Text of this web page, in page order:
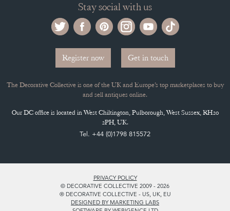
Stay social with us
Register now Get in touch
The Decorative Collective is one of the UK and Europe’s top marketplaces to buy
and sell antiques online.
Our DC office is located in West Chiltington, Pulborough, West Sussex, RH20
2PH, UK.
Tel. +44 (0)1798 815572
PRIVACY POLICY
© DECORATIVE COLLECTIVE 2009 - 2026
® DECORATIVE COLLECTIVE - US, UK, EU
DESIGNED BY MARKETING LABS